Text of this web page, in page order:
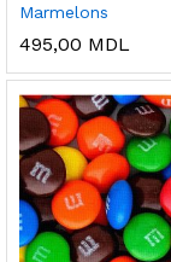
Marmelons
495,00 MDL